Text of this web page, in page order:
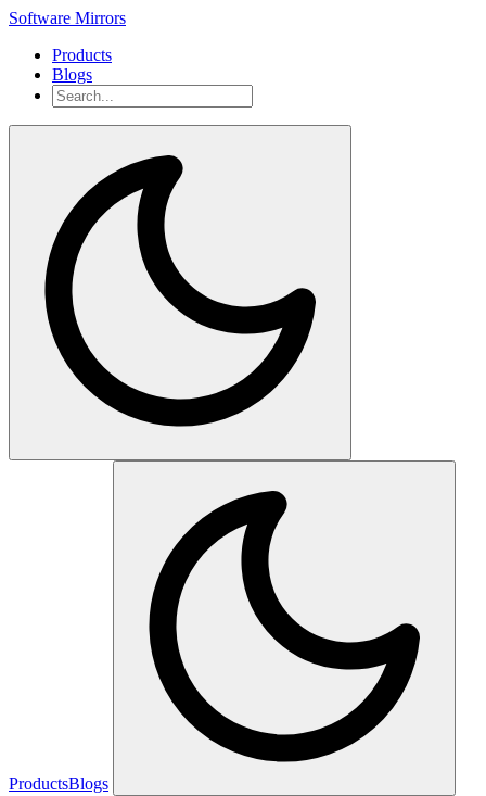
Software Mirrors
Products
Blogs
ProductsBlogs